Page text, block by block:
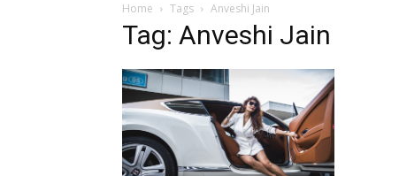
Home Tags Anveshi Jain
Tag: Anveshi Jain